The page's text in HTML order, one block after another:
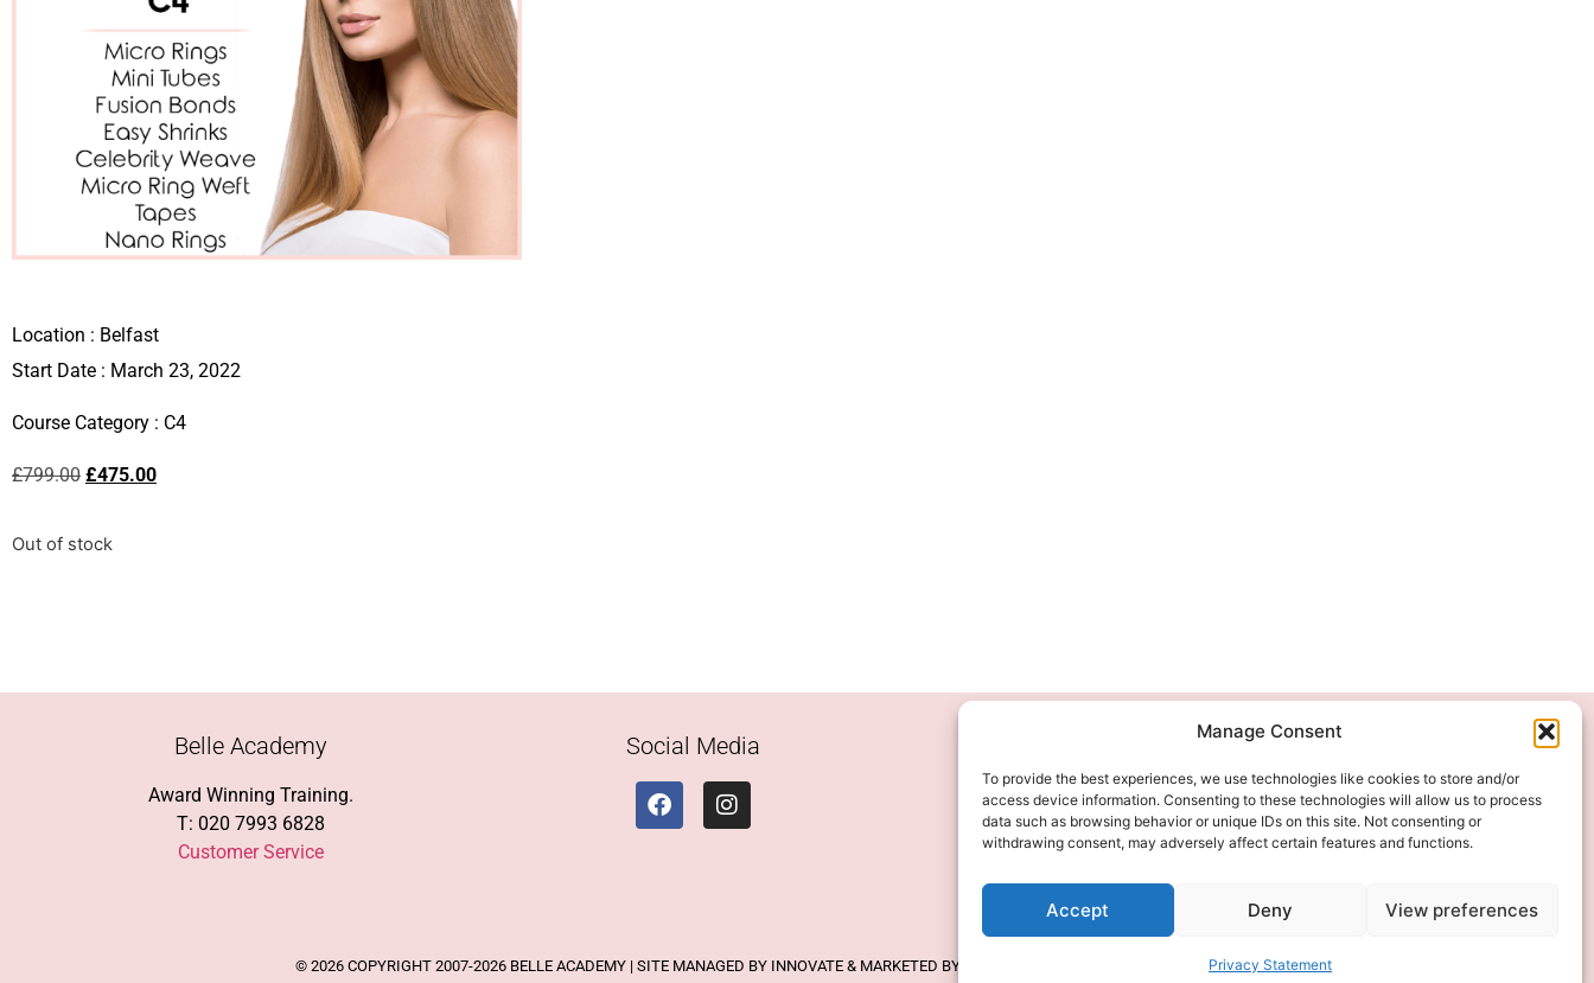
Manage Consent
To provide the best experiences, we use technologies like cookies to store and/or
access device information. Consenting to these technologies will allow us to process
data such as browsing behavior or unique IDs on this site. Not consenting or
withdrawing consent, may adversely affect certain features and functions.
Accept Deny View preferences
Privacy Statement
Location : Belfast
Start Date : March 23, 2022
Course Category : C4
£799.00 £475.00
Out of stock
Belle Academy
Award Winning Training.
T: 020 7993 6828
Customer Service
Social Media
© 2026 COPYRIGHT 2007-2026 BELLE ACADEMY | SITE MANAGED BY INNOVATE & MARKETED BY AXELMAN DIGITAL